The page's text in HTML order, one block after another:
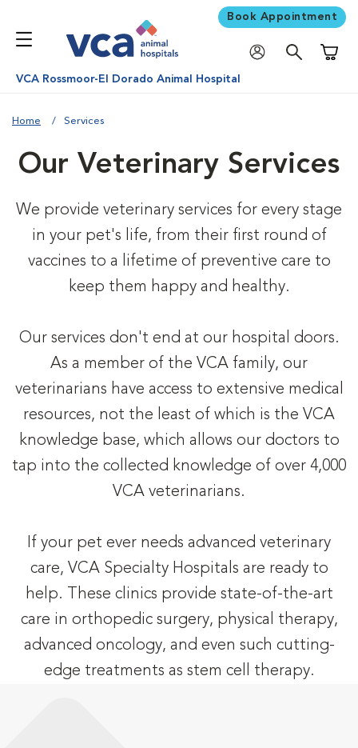
Book Appointment
VCA Rossmoor-El Dorado Animal Hospital
Home Services
Our Veterinary Services
We provide veterinary services for every stage
in your pet's life, from their first round of
vaccines to a lifetime of preventive care to
keep them happy and healthy.
Our services don't end at our hospital doors.
As a member of the VCA family, our
veterinarians have access to extensive medical
resources, not the least of which is the VCA
knowledge base, which allows our doctors to
tap into the collected knowledge of over 4,000
VCA veterinarians.
If your pet ever needs advanced veterinary
care, VCA Specialty Hospitals are ready to
help. These clinics provide state-of-the-art
care in orthopedic surgery, physical therapy,
advanced oncology, and even such cutting-
edge treatments as stem cell therapy.